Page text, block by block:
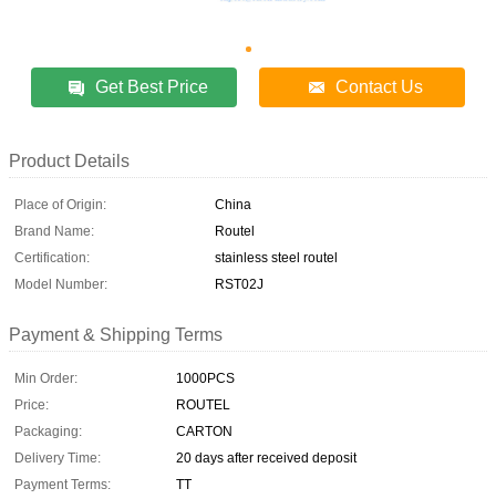
Get Best Price Contact Us
Product Details
Place of Origin:
China
Brand Name:
Routel
Certification:
stainless steel routel
Model Number:
RST02J
Payment & Shipping Terms
Min Order:
1000PCS
Price:
ROUTEL
Packaging:
CARTON
Delivery Time:
20 days after received deposit
Payment Terms:
TT